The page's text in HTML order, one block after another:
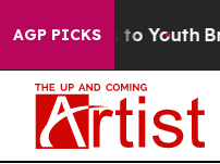
AGP PICKS
to Youth Brazil